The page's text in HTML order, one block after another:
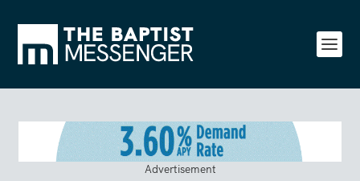
Advertisement